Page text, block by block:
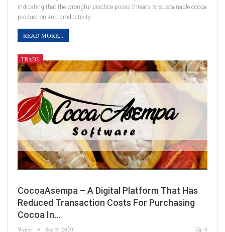
indicating that the wrongful practice poses threats to sustainable cocoa
production and productivity.…
READ MORE...
TRADE
CocoaAsempa – A Digital Platform That Has
Reduced Transaction Costs For Purchasing
Cocoa In…
Writer Sep 9, 2020 0